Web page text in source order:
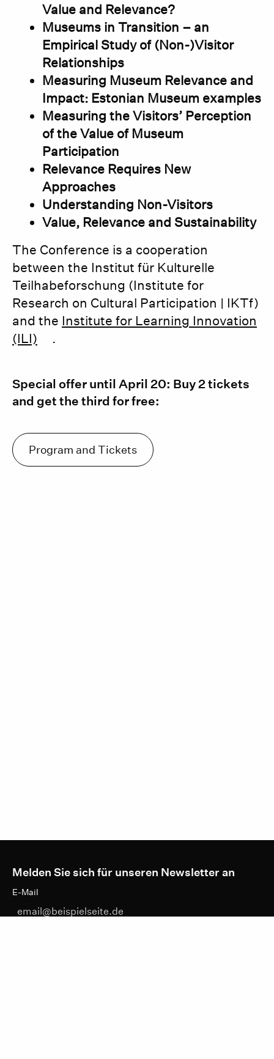
Value and Relevance?
Museums in Transition – an
Empirical Study of (Non-)Visitor
Relationships
Measuring Museum Relevance and
Impact: Estonian Museum examples
Measuring the Visitors’ Perception
of the Value of Museum
Participation
Relevance Requires New
Approaches
Understanding Non-Visitors
Value, Relevance and Sustainability
The Conference is a cooperation
between the Institut für Kulturelle
Teilhabeforschung (Institute for
Research on Cultural Participation | IKTf)
and the Institute for Learning Innovation
(ILI)
.
Special offer until April 20: Buy 2 tickets
and get the third for free:
Program and Tickets
Melden Sie sich für unseren Newsletter an
E-Mail